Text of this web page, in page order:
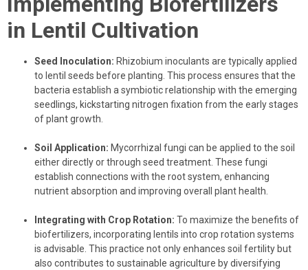
in Lentil Cultivation
Seed Inoculation: Rhizobium inoculants are typically applied
to lentil seeds before planting. This process ensures that the
bacteria establish a symbiotic relationship with the emerging
seedlings, kickstarting nitrogen fixation from the early stages
of plant growth.
Soil Application: Mycorrhizal fungi can be applied to the soil
either directly or through seed treatment. These fungi
establish connections with the root system, enhancing
nutrient absorption and improving overall plant health.
Integrating with Crop Rotation: To maximize the benefits of
biofertilizers, incorporating lentils into crop rotation systems
is advisable. This practice not only enhances soil fertility but
also contributes to sustainable agriculture by diversifying